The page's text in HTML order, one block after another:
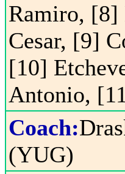
Ramiro,
Cesar, [9]
[10]
Antonio,
Coach:
(YUG)